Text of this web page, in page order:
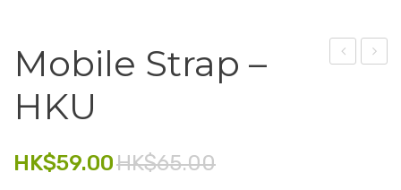
Decoration
Electronics
Food & Beverage
Mobile Strap –
HKU
HK$65.00
HK$59.00